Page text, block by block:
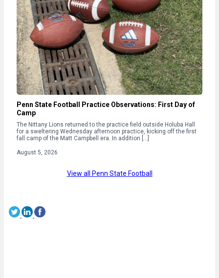
Penn State Football Practice Observations: First Day of
Camp
The Nittany Lions returned to the practice field outside Holuba Hall
for a sweltering Wednesday afternoon practice, kicking off the first
fall camp of the Matt Campbell era. In addition […]
August 5, 2026
View all Penn State Football